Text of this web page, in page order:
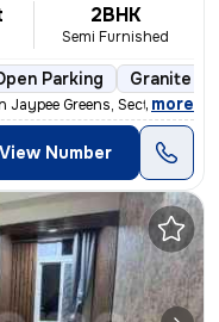
2BHK
Semi Furnished
Parking Granite
Greens, Sector 128, Noi
, more
View Number